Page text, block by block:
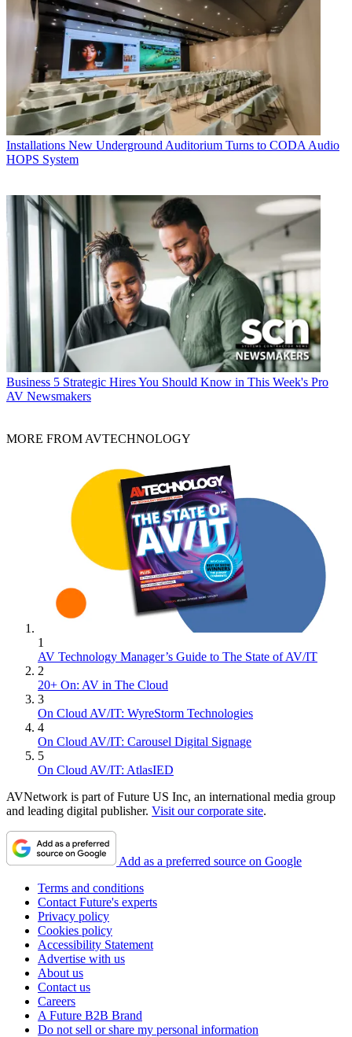
Installations New Underground Auditorium Turns to CODA Audio
HOPS System
Business 5 Strategic Hires You Should Know in This Week's Pro
AV Newsmakers
MORE FROM AVTECHNOLOGY
1
AV Technology Manager’s Guide to The State of AV/IT
2
20+ On: AV in The Cloud
3
On Cloud AV/IT: WyreStorm Technologies
4
On Cloud AV/IT: Carousel Digital Signage
5
On Cloud AV/IT: AtlasIED
AVNetwork is part of Future US Inc, an international media group
and leading digital publisher. Visit our corporate site.
Add as a preferred source on Google
Terms and conditions
Contact Future's experts
Privacy policy
Cookies policy
Accessibility Statement
Advertise with us
About us
Contact us
Careers
A Future B2B Brand
Do not sell or share my personal information